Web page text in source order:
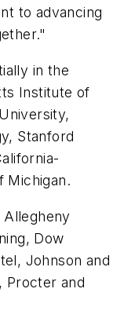
to advancing
in the
Institute of
Stanford
Michigan.
Dow
Johnson and
Procter and